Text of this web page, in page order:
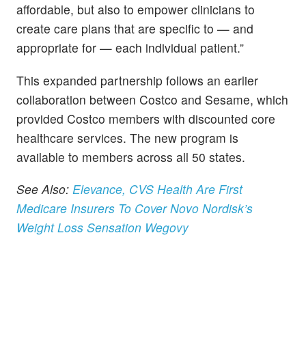
affordable, but also to empower clinicians to
create care plans that are specific to — and
appropriate for — each individual patient.”
This expanded partnership follows an earlier
collaboration between Costco and Sesame, which
provided Costco members with discounted core
healthcare services. The new program is
available to members across all 50 states.
See Also: Elevance, CVS Health Are First
Medicare Insurers To Cover Novo Nordisk’s
Weight Loss Sensation Wegovy